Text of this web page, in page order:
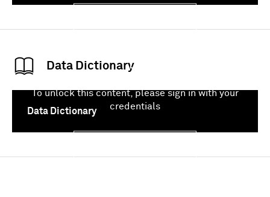
Data Dictionary
Data Dictionary
To unlock this content, please sign in with your
credentials